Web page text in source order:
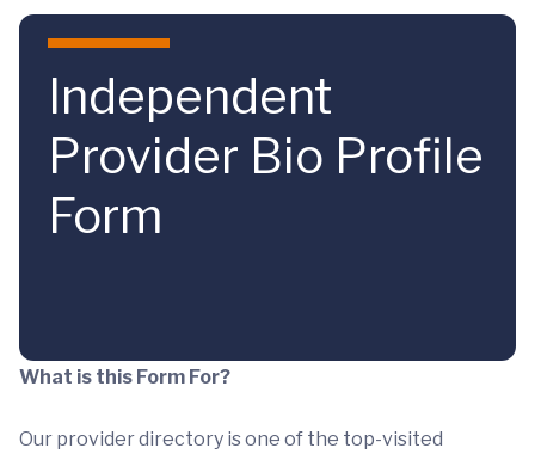
Skip to main content
Independent
Provider Bio Profile
Form
What is this Form For?
Our provider directory is one of the top-visited